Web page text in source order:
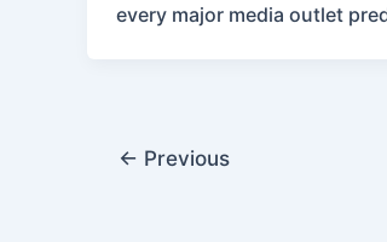
every major media outlet
← Previous